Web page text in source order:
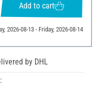
Add to cart
2026-08-13 - Friday, 2026-08-14
by DHL